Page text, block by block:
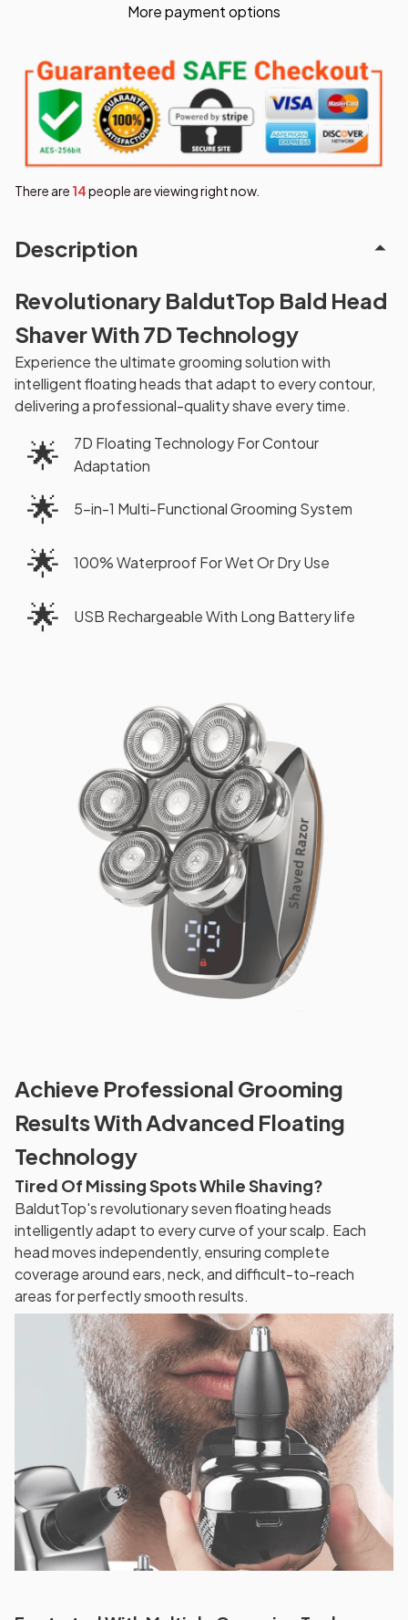
More payment options
There are 14people are viewing right now.
Description
Revolutionary BaldutTop Bald Head
Shaver With 7D Technology
Experience the ultimate grooming solution with
intelligent floating heads that adapt to every contour,
delivering a professional-quality shave every time.
🌟
7D Floating Technology For Contour
Adaptation
🌟 5-in-1 Multi-Functional Grooming System
🌟 100% Waterproof For Wet Or Dry Use
🌟 USB Rechargeable With Long Battery life
Achieve Professional Grooming
Results With Advanced Floating
Technology
Tired Of Missing Spots While Shaving?
BaldutTop's revolutionary seven floating heads
intelligently adapt to every curve of your scalp. Each
head moves independently, ensuring complete
coverage around ears, neck, and difficult-to-reach
areas for perfectly smooth results.